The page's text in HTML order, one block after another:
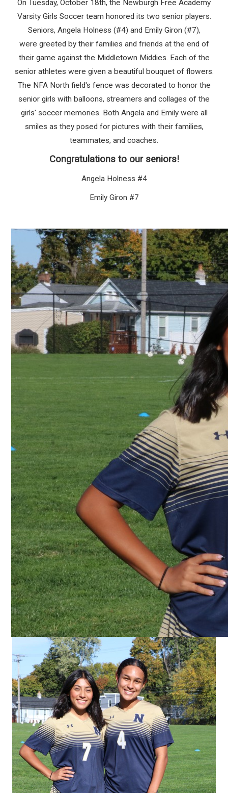
On Tuesday, October 18th, the Newburgh Free Academy
Varsity Girls Soccer team honored its two senior players.
Seniors, Angela Holness (#4) and Emily Giron (#7),
were greeted by their families and friends at the end of
their game against the Middletown Middies. Each of the
senior athletes were given a beautiful bouquet of flowers.
The NFA North field's fence was decorated to honor the
senior girls with balloons, streamers and collages of the
girls' soccer memories. Both Angela and Emily were all
smiles as they posed for pictures with their families,
teammates, and coaches.
Congratulations to our seniors!
Angela Holness #4
Emily Giron #7